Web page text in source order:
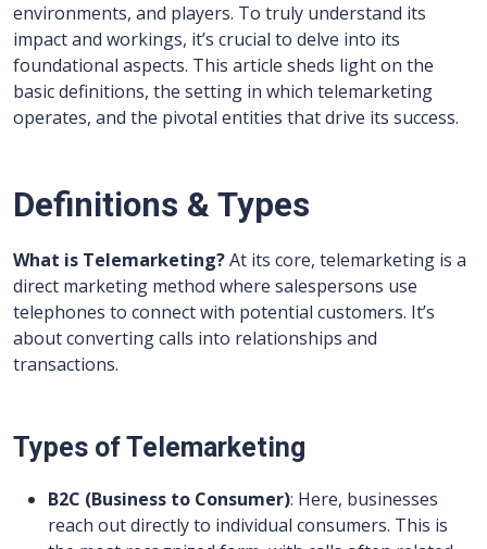
environments, and players. To truly understand its
impact and workings, it’s crucial to delve into its
foundational aspects. This article sheds light on the
basic definitions, the setting in which telemarketing
operates, and the pivotal entities that drive its success.
Definitions & Types
What is Telemarketing?At its core, telemarketing is a
direct marketing method where salespersons use
telephones to connect with potential customers. It’s
about converting calls into relationships and
transactions.
Types of Telemarketing
B2C (Business to Consumer): Here, businesses
reach out directly to individual consumers. This is